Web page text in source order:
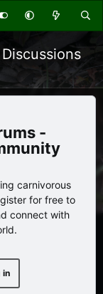
-
carnivorous
for free to
connect with
in